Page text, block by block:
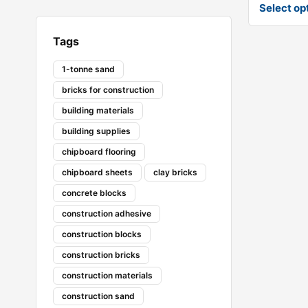
Tags
1-tonne sand
bricks for construction
building materials
building supplies
chipboard flooring
chipboard sheets
clay bricks
concrete blocks
construction adhesive
construction blocks
construction bricks
construction materials
construction sand
Select